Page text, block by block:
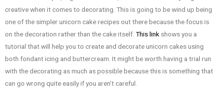
creative when it comes to decorating. This is going to be wind up being
one of the simpler unicorn cake recipes out there because the focus is
on the decoration rather than the cake itself. This link shows you a
tutorial that will help you to create and decorate unicorn cakes using
both fondant icing and buttercream. It might be worth having a trial run
with the decorating as much as possible because this is something that
can go wrong quite easily if you aren’t careful.